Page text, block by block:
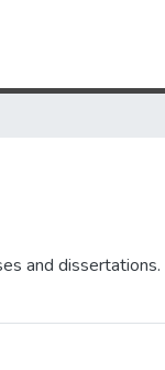
and dissertations.